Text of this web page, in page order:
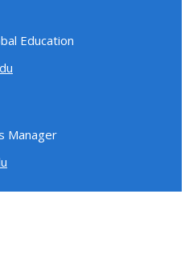
Education
Manager